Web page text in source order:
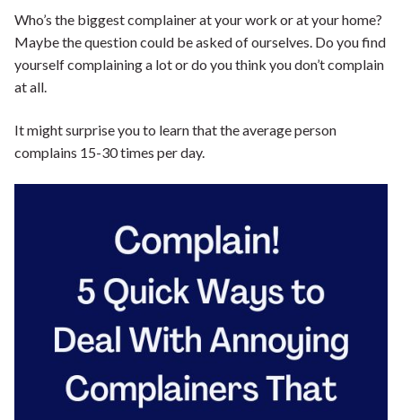
Prayer
Renew Your Mind
About Us
Who’s the biggest complainer at your work or at your home?
Maybe the question could be asked of ourselves. Do you find
yourself complaining a lot or do you think you don’t complain
at all.
It might surprise you to learn that the average person
complains 15-30 times per day.